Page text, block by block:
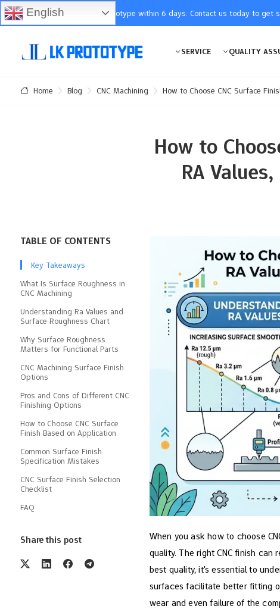
You will receive the prototype within 6 days. Contact us today to get
SERVICE QUALITY
Home Blog CNC Machining How to Choose CNC Surface
How to
RA
TABLE OF CONTENTS
Key Takeaways
What Is Surface Roughness in
CNC Machining
Understanding Ra Values and
Surface Roughness Chart
Why Surface Roughness
Matters for Functional Parts
CNC Machining Surface Finish
Options
Pros and Cons of Different CNC
Finishing Options
How to Choose CNC Surface
Finish Based on Application
Common Surface Finish
Specification Mistakes
CNC Surface Finish Selection
Checklist
FAQ
Share this post
When you ask how to choose
quality. The right CNC finish
best quality, it's essential to
surfaces facilitate better fitting
wear and even failure of the
English